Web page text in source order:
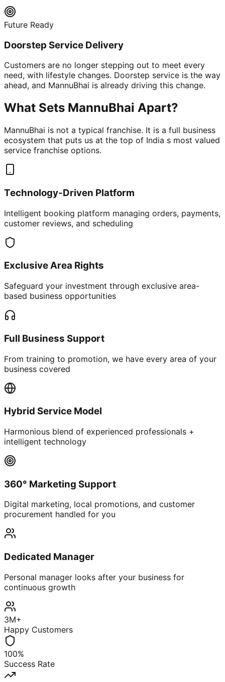
Future Ready
Doorstep Service Delivery
Customers are no longer stepping out to meet every
need, with lifestyle changes. Doorstep service is the way
ahead, and MannuBhai is already driving this change.
What Sets MannuBhai Apart?
MannuBhai is not a typical franchise. It is a full business
ecosystem that puts us at the top of India s most valued
service franchise options.
Technology-Driven Platform
Intelligent booking platform managing orders, payments,
customer reviews, and scheduling
Exclusive Area Rights
Safeguard your investment through exclusive area-
based business opportunities
Full Business Support
From training to promotion, we have every area of your
business covered
Hybrid Service Model
Harmonious blend of experienced professionals +
intelligent technology
360° Marketing Support
Digital marketing, local promotions, and customer
procurement handled for you
Dedicated Manager
Personal manager looks after your business for
continuous growth
3M+
Happy Customers
100%
Success Rate